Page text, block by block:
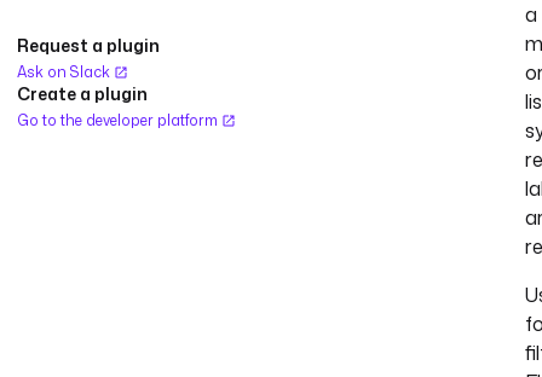
Request a plugin
Ask on Slack
Create a plugin
Go to the developer platform
a